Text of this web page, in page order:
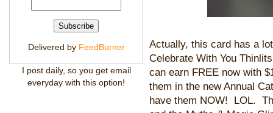
Actually, this card has a
Celebrate With You
can earn FREE now with
them in the new Annual
have them NOW! LOL.
Delivered by FeedBurner
I post daily, so you get email
everyday with this option!